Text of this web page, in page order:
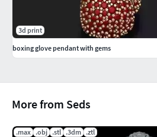
More from Seds
.max .obj .stl .3dm .ztl
3d print
boxing glove pendant with gems